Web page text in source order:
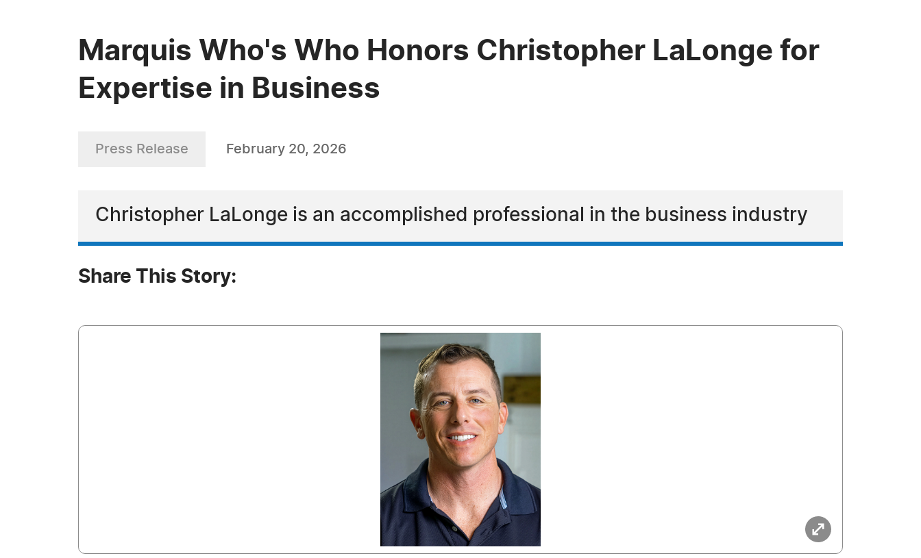
Marquis Who's Who Honors Christopher LaLonge for
Expertise in Business
Press Release February 20, 2026
Christopher LaLonge is an accomplished professional in the business industry
Share This Story: